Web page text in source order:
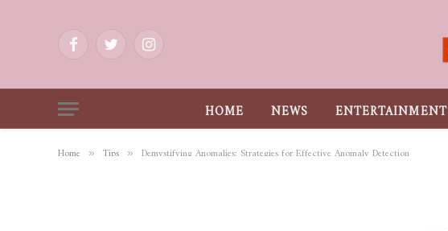
FacebookTwitterInstagram
HOME NEWS ENTERTAINMENT
Home » Tips » Demystifying Anomalies: Strategies for Effective Anomaly Detection